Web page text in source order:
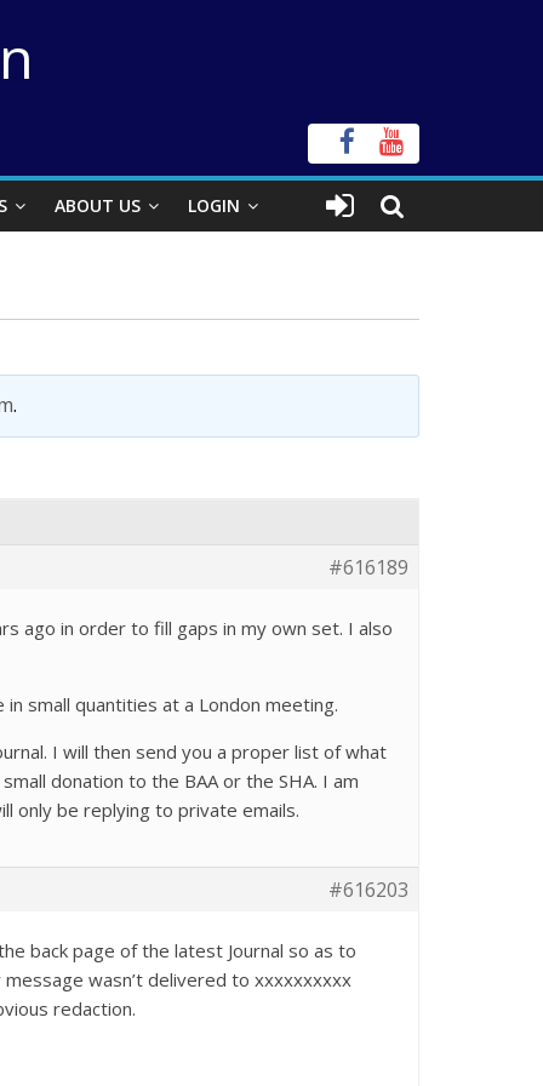
ABOUT US LOGIN
.
#616189
ago in order to fill gaps in my own set. I also
small quantities at a London meeting.
I will then send you a proper list of what
donation to the BAA or the SHA. I am
only be replying to private emails.
#616203
back page of the latest Journal so as to
wasn’t delivered to xxxxxxxxxx
redaction.